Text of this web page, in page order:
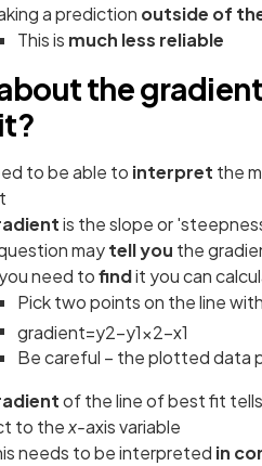
a prediction outside of
This is much less reliable
the
to be able to interpret the
is the slope or
maytell you the
need tofindit you can
Pick two points on the line
gradient=y2−y1x2−x1
Be careful – the plotted data
of the line of best fit
to thex-axis variable
needs to be interpreted in